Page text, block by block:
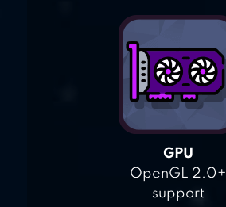
GPU
OpenGL 2.0+
support